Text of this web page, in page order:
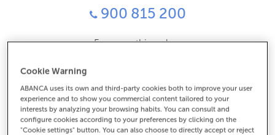
900 815 200
For everything else:
How to get there
Cookie Warning
ABANCA uses its own and third-party cookies both to improve your user
experience and to show you commercial content tailored to your
interests by analyzing your browsing habits. You can consult and
configure cookies according to your preferences by clicking on the
"Cookie settings" button. You can also choose to directly accept or reject